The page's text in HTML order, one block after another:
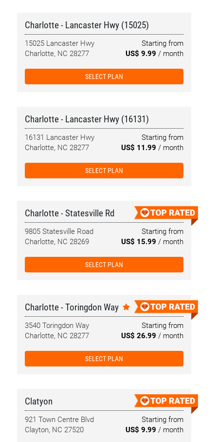
Charlotte - Lancaster Hwy (15025)
Starting from
US$ 9.99 / month
15025 Lancaster Hwy
Charlotte, NC 28277
SELECT PLAN
Charlotte - Lancaster Hwy (16131)
Starting from
US$ 11.99 / month
16131 Lancaster Hwy
Charlotte, NC 28277
SELECT PLAN
Charlotte - Statesville Rd
Starting from
US$ 15.99 / month
9805 Statesville Road
Charlotte, NC 28269
SELECT PLAN
Charlotte - Toringdon Way
Starting from
US$ 26.99 / month
3540 Toringdon Way
Charlotte, NC 28277
SELECT PLAN
Clatyon
Starting from
US$ 9.99 / month
921 Town Centre Blvd
Clayton, NC 27520